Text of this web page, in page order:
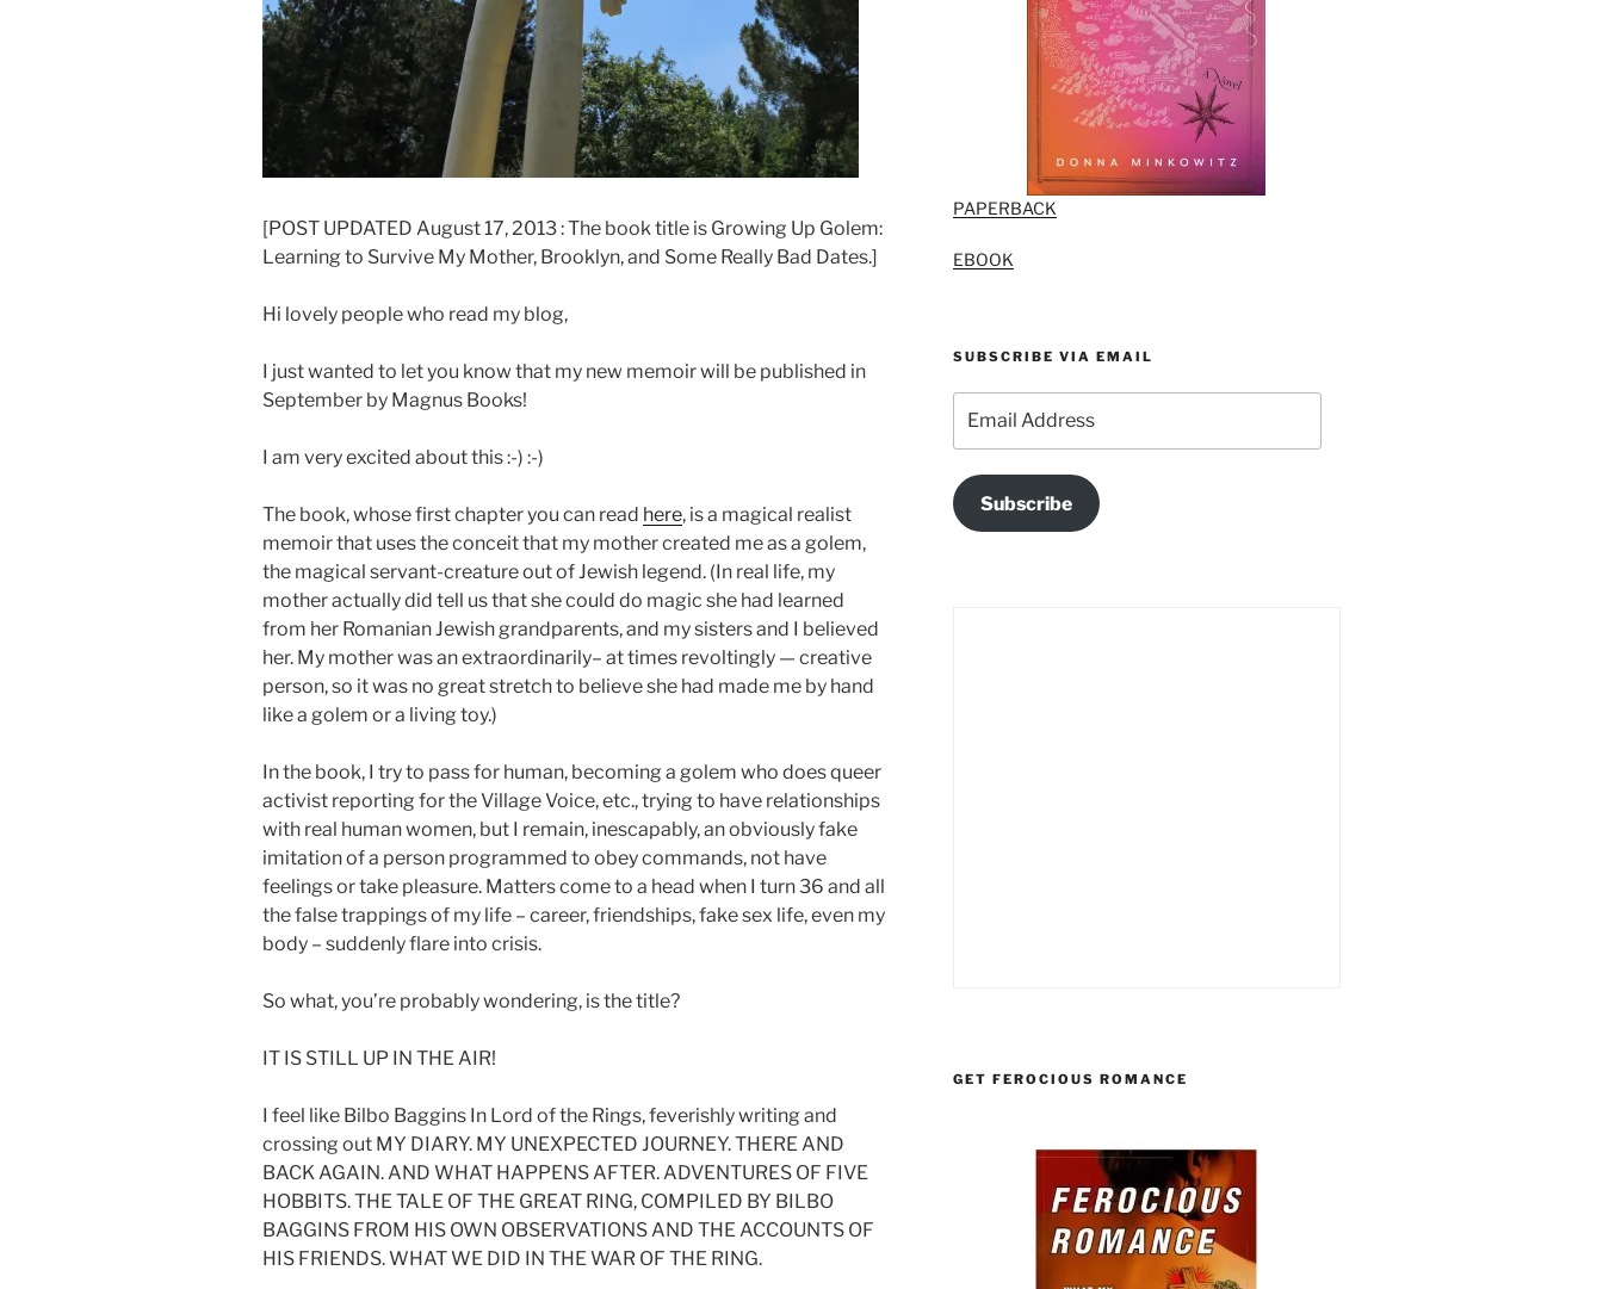
[POST UPDATED August 17, 2013 : The book title is Growing Up Golem:
Learning to Survive My Mother, Brooklyn, and Some Really Bad Dates.]
Hi lovely people who read my blog,
I just wanted to let you know that my new memoir will be published in
September by Magnus Books!
I am very excited about this :-) :-)
The book, whose first chapter you can read here, is a magical realist
memoir that uses the conceit that my mother created me as a golem,
the magical servant-creature out of Jewish legend. (In real life, my
mother actually did tell us that she could do magic she had learned
from her Romanian Jewish grandparents, and my sisters and I believed
her. My mother was an extraordinarily– at times revoltingly — creative
person, so it was no great stretch to believe she had made me by hand
like a golem or a living toy.)
In the book, I try to pass for human, becoming a golem who does queer
activist reporting for the Village Voice, etc., trying to have relationships
with real human women, but I remain, inescapably, an obviously fake
imitation of a person programmed to obey commands, not have
feelings or take pleasure. Matters come to a head when I turn 36 and all
the false trappings of my life – career, friendships, fake sex life, even my
body – suddenly flare into crisis.
So what, you’re probably wondering, is the title?
IT IS STILL UP IN THE AIR!
I feel like Bilbo Baggins In Lord of the Rings, feverishly writing and
crossing out MY DIARY. MY UNEXPECTED JOURNEY. THERE AND
BACK AGAIN. AND WHAT HAPPENS AFTER. ADVENTURES OF FIVE
HOBBITS. THE TALE OF THE GREAT RING, COMPILED BY BILBO
BAGGINS FROM HIS OWN OBSERVATIONS AND THE ACCOUNTS OF
HIS FRIENDS. WHAT WE DID IN THE WAR OF THE RING.
PAPERBACK
EBOOK
SUBSCRIBE VIA EMAIL
Address
Subscribe
GET FEROCIOUS ROMANCE